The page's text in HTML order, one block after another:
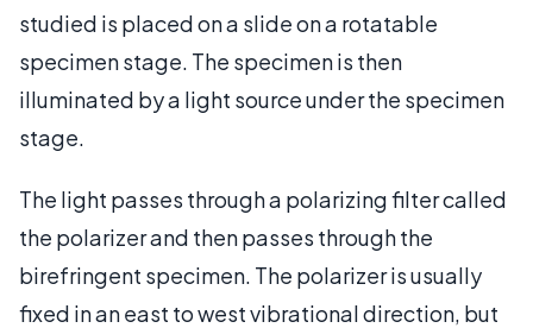
studied is placed on a slide on a rotatable
specimen stage. The specimen is then
illuminated by a light source under the specimen
stage.
The light passes through a polarizing filter called
the polarizer and then passes through the
birefringent specimen. The polarizer is usually
fixed in an east to west vibrational direction, but